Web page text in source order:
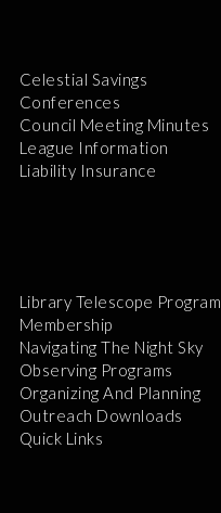
Celestial Savings
Conferences
Council Meeting Minutes
League Information
Liability Insurance
Library Telescope Program
Membership
Navigating The Night Sky
Observing Programs
Organizing And Planning
Outreach Downloads
Quick Links